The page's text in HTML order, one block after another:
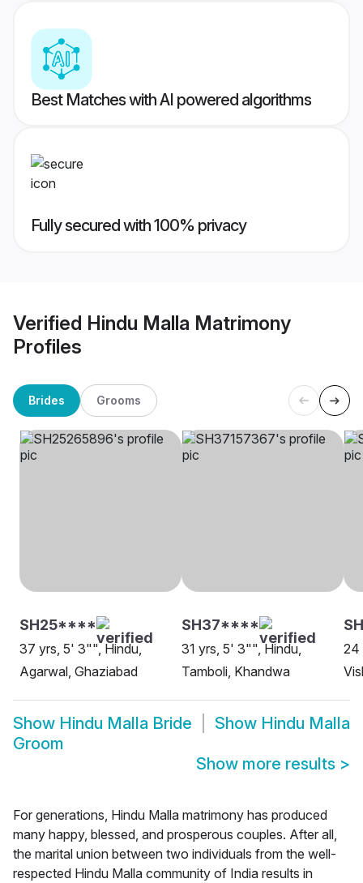
Best Matches with AI powered algorithms
Fully secured with 100% privacy
Verified Hindu Malla Matrimony
Profiles
Brides Grooms
SH25****
37 yrs, 5' 3"", Hindu,
Agarwal, Ghaziabad
SH37****
31 yrs, 5' 3"", Hindu,
Tamboli, Khandwa
24
Show Hindu Malla Bride Show Hindu Malla
Groom
Show more results >
For generations, Hindu Malla matrimony has produced
many happy, blessed, and prosperous couples. After all,
the marital union between two individuals from the well-
respected Hindu Malla community of India results in